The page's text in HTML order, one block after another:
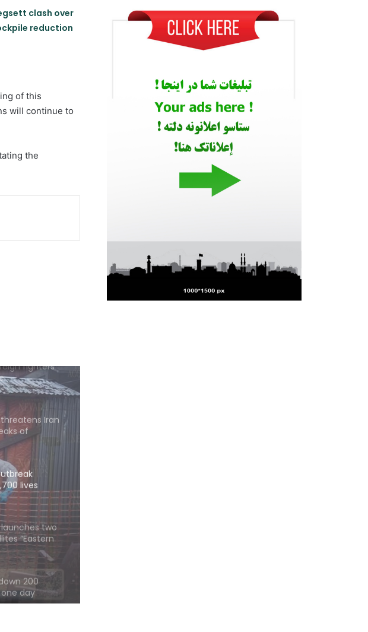
clash over
reduction
of this
will continue to
the
reducing
South
entities in
Iran
of
an
lives
two
“Eastern
200
day